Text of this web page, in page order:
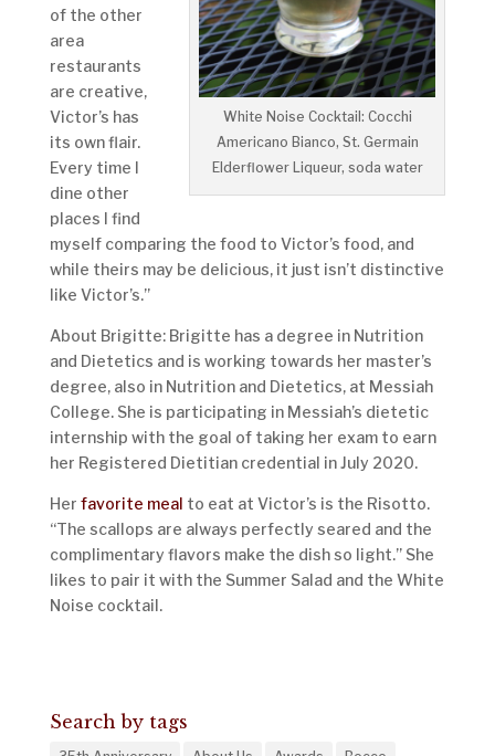
White Noise Cocktail: Cocchi
Americano Bianco, St. Germain
Elderflower Liqueur, soda water
of the other
area
restaurants
are creative,
Victor’s has
its own flair.
Every time I
dine other
places I find
myself comparing the food to Victor’s food, and
while theirs may be delicious, it just isn’t distinctive
like Victor’s.”
About Brigitte: Brigitte has a degree in Nutrition
and Dietetics and is working towards her master’s
degree, also in Nutrition and Dietetics, at Messiah
College. She is participating in Messiah’s dietetic
internship with the goal of taking her exam to earn
her Registered Dietitian credential in July 2020.
Her favorite meal to eat at Victor’s is the Risotto.
“The scallops are always perfectly seared and the
complimentary flavors make the dish so light.” She
likes to pair it with the Summer Salad and the White
Noise cocktail.
Search by tags